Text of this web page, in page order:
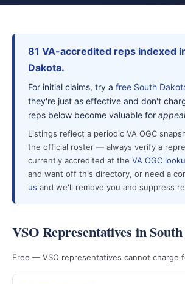
81 VA-accredited reps indexed
Dakota.
For initial claims, try a free South
they're just as effective and don't
reps below become valuable for
Listings reflect a periodic VA OGC
the official roster — always verify a
currently accredited at the VA OGC
and want off this directory, or need a
us and we'll remove you and suppress
VSO Representatives in
Free — VSO representatives cannot charge